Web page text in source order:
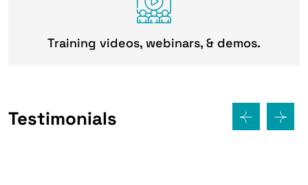
Training videos, webinars, & demos.
Testimonials